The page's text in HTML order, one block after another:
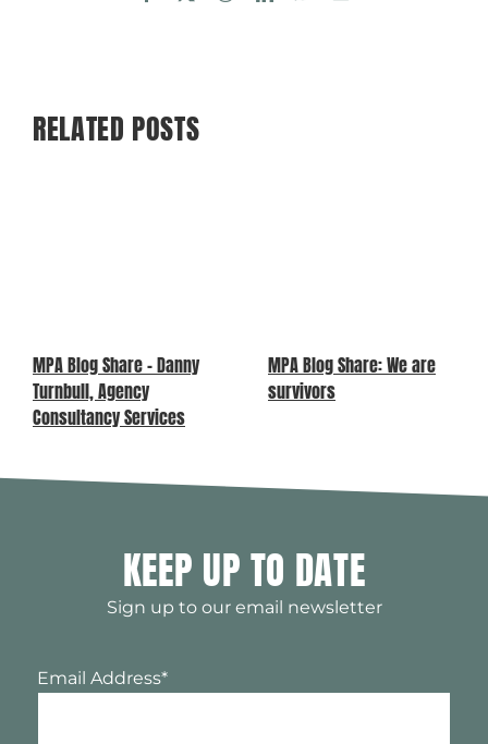
RELATED POSTS
MPA Blog Share – Danny
Turnbull, Agency
Consultancy Services
MPA Blog Share: We are
survivors
KEEP UP TO DATE
Sign up to our email newsletter
Email Address*